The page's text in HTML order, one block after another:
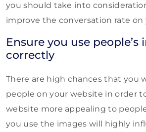
you should take into
improve the conversation rate on
Ensure you use people’s
correctly
There are high chances that you
people on your website in order
website more appealing to
you use the images will highly